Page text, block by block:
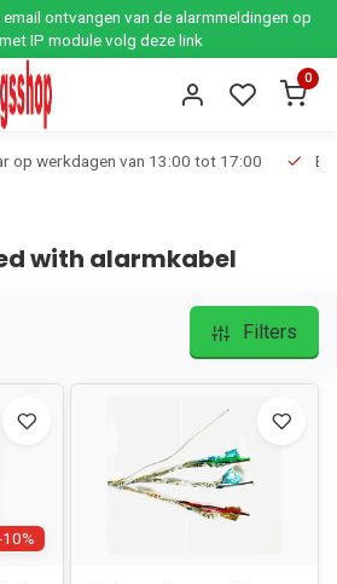
email ontvangen van de alarmmeldingen op
IP module volg deze link
0
op werkdagen van 13:00 tot 17:00
with alarmkabel
Filters